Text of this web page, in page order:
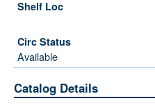
Available
Catalog Details